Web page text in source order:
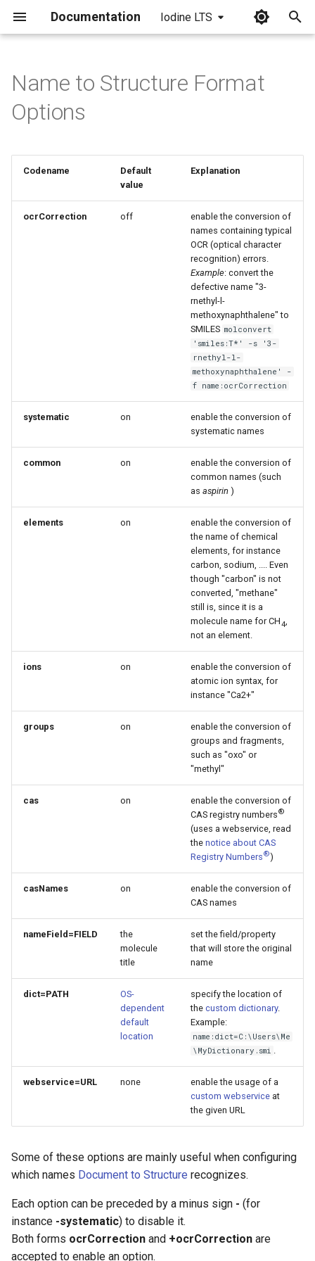
Documentation Iodine LTS
l
a
Name to Structure Format
Options
Codename
Default
value
Explanation
ocrCorrection off
enable the conversion of
names containing typical
OCR (optical character
recognition) errors.
Example: convert the
defective name "3-
rnethyl-l-
methoxynaphthalene" to
SMILES molconvert
'smiles:T*' -s '3-
rnethyl-l-
methoxynaphthalene' -
f name:ocrCorrection
systematic on
enable the conversion of
systematic names
common on
enable the conversion of
common names (such
as aspirin )
elements on
enable the conversion of
the name of chemical
elements, for instance
carbon, sodium, .... Even
though "carbon" is not
converted, "methane"
still is, since it is a
molecule name for CH4,
not an element.
ions on
enable the conversion of
atomic ion syntax, for
instance "Ca2+"
groups on
enable the conversion of
groups and fragments,
such as "oxo" or
"methyl"
cas on
enable the conversion of
CAS registry numbers®
(uses a webservice, read
the notice about CAS
Registry Numbers®)
casNames on
enable the conversion of
CAS names
nameField=FIELD
the
molecule
title
set the field/property
that will store the original
name
dict=PATH
OS-
dependent
default
location
specify the location of
the custom dictionary.
Example:
name:dict=C:\Users\Me
\MyDictionary.smi .
webservice=URL none
enable the usage of a
custom webservice at
the given URL
Some of these options are mainly useful when configuring
which names Document to Structure recognizes.
Each option can be preceded by a minus sign - (for
instance -systematic) to disable it.
Both forms ocrCorrection and +ocrCorrection are
accepted to enable an option.